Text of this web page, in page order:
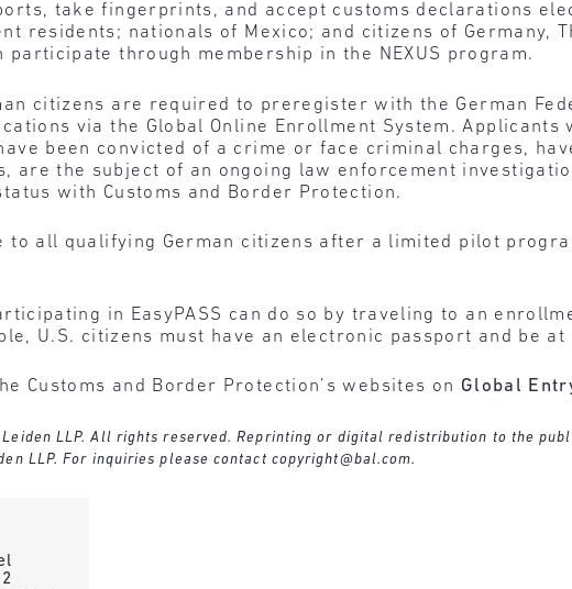
take fingerprints, and accept customs declarations
residents; nationals of Mexico; and citizens of Germany,
participate through membership in the NEXUS program.
citizens are required to preregister with the German
via the Global Online Enrollment System.
been convicted of a crime or face criminal charges,
are the subject of an ongoing law enforcement
with Customs and Border Protection.
to all qualifying German citizens after a limited pilot
in EasyPASS can do so by traveling to an
U.S. citizens must have an electronic passport and be at
Customs and Border Protection’s websites on Global
LLP. All rights reserved. Reprinting or digital redistribution to the
LLP. For inquiries please contact copyright@bal.com.